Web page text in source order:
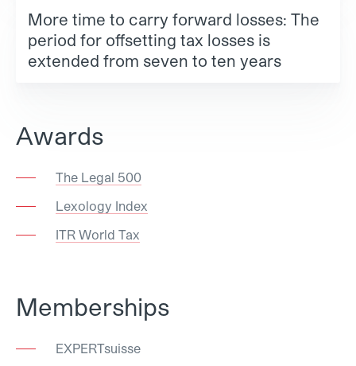
More time to carry forward losses: The
period for offsetting tax losses is
extended from seven to ten years
Awards
The Legal 500
Lexology Index
ITR World Tax
Memberships
EXPERTsuisse